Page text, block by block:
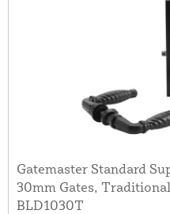
Gatemaster Standard
30mm Gates,
BLD1030T